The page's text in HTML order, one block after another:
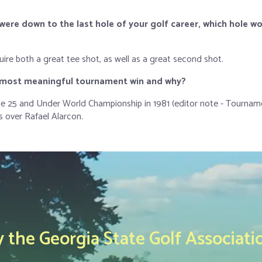
down to the last hole of your golf career, which hole
both a great tee shot, as well as a great second shot.
meaningful tournament win and why?
25 and Under World Championship in 1981 (editor note -
Rafael Alarcon.
Georgia State Golf